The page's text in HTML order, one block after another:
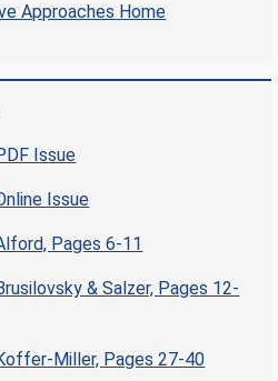
Approaches Home
Issue
Issue
Pages 6-11
& Salzer, Pages 12-
Miller, Pages 27-40